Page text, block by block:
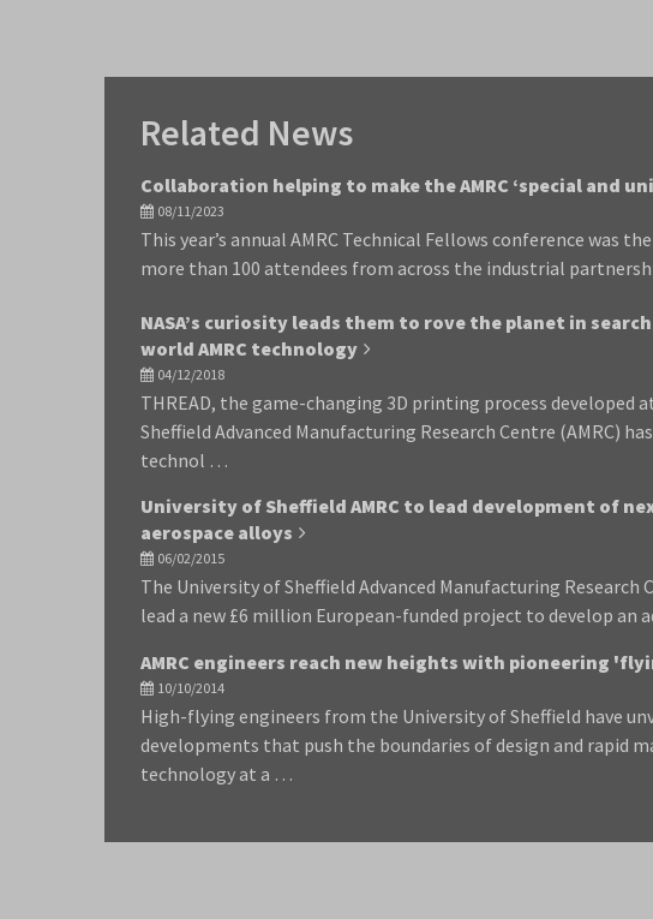
Related News
Collaboration helping to make the AMRC ‘special and
08/11/2023
This year’s annual AMRC Technical Fellows conference was
more than 100 attendees from across the industrial
NASA’s curiosity leads them to rove the planet in
world AMRC technology
04/12/2018
THREAD, the game-changing 3D printing process developed
Sheffield Advanced Manufacturing Research Centre (AMRC)
technol …
University of Sheffield AMRC to lead development of
aerospace alloys
06/02/2015
The University of Sheffield Advanced Manufacturing Research
lead a new £6 million European-funded project to develop an
AMRC engineers reach new heights with pioneering
10/10/2014
High-flying engineers from the University of Sheffield have
developments that push the boundaries of design and rapid
technology at a …